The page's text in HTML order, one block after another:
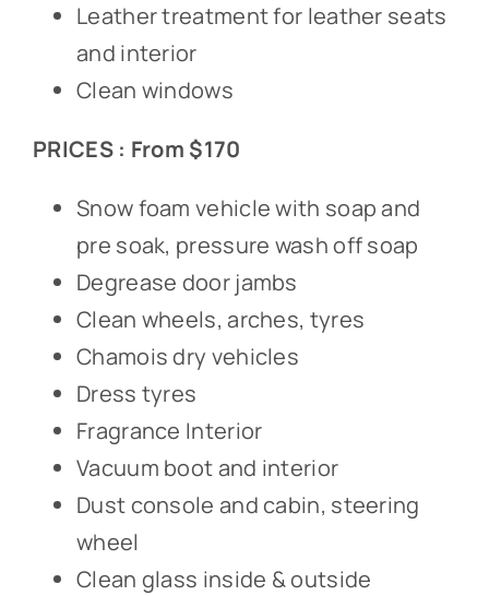
Leather treatment for leather seats
and interior
Clean windows
PRICES : From $170
Snow foam vehicle with soap and
pre soak, pressure wash off soap
Degrease door jambs
Clean wheels, arches, tyres
Chamois dry vehicles
Dress tyres
Fragrance Interior
Vacuum boot and interior
Dust console and cabin, steering
wheel
Clean glass inside & outside